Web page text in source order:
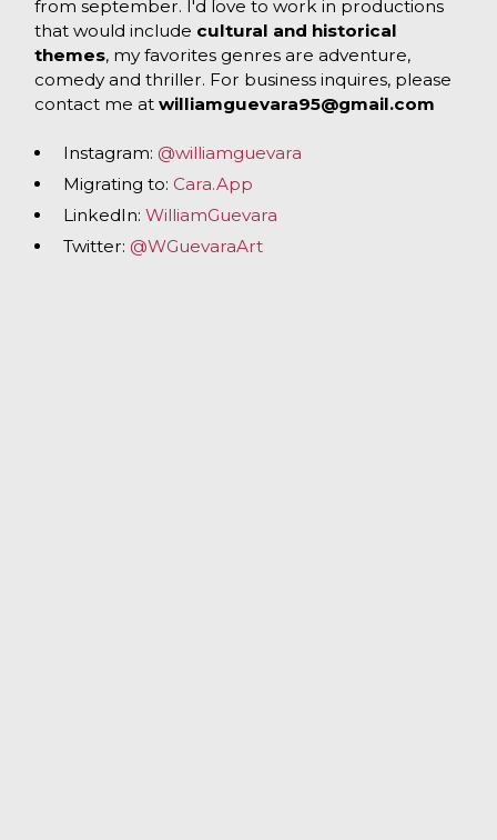
from september. I'd love to work in productions
that would include cultural and historical
themes, my favorites genres are adventure,
comedy and thriller. For business inquires, please
contact me atwilliamguevara95@gmail.com
Instagram: @williamguevara
Migrating to: Cara.App
LinkedIn: WilliamGuevara
Twitter: @WGuevaraArt